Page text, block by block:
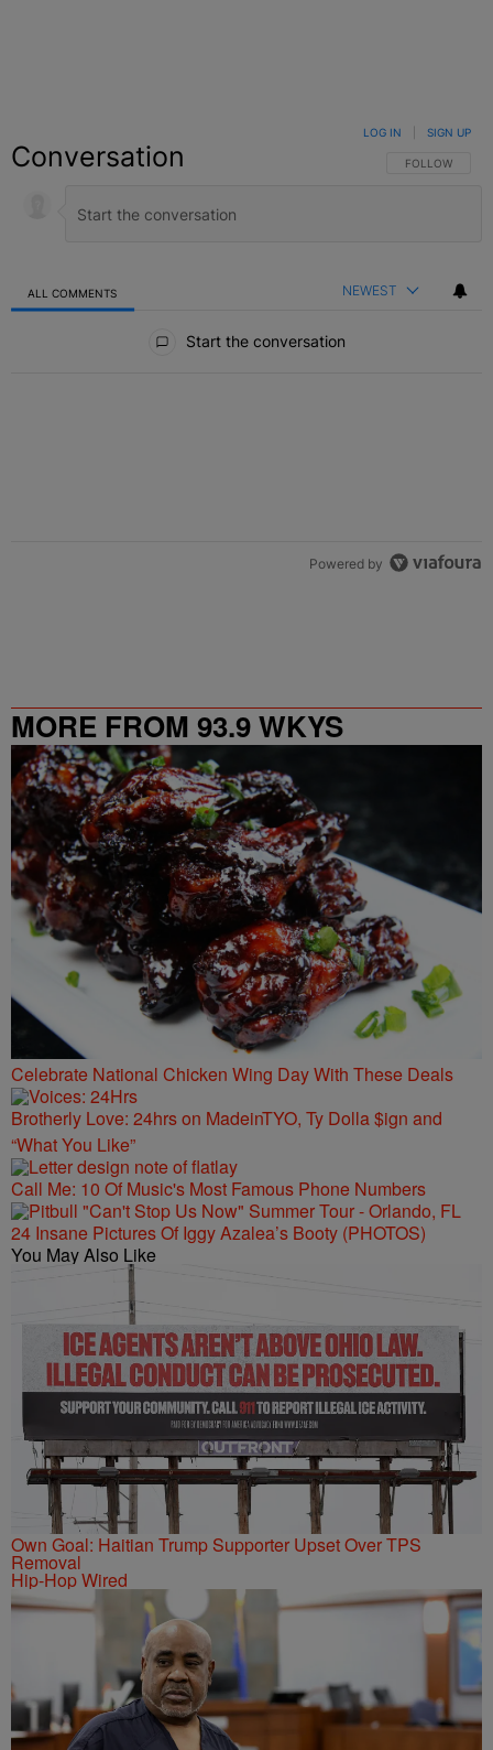
Conversation FOLLOW THIS
FOLLOW
LOG IN SIGN UP
ALL COMMENTS NEWEST
Start the conversation
Powered by
MORE FROM 93.9 WKYS
Celebrate National Chicken Wing Day With These Deals
Brotherly Love: 24hrs on MadeinTYO, Ty Dolla $ign and
“What You Like”
Call Me: 10 Of Music's Most Famous Phone Numbers
24 Insane Pictures Of Iggy Azalea’s Booty (PHOTOS)
You May Also Like
Own Goal: Haitian Trump Supporter Upset Over TPS
Removal
Hip-Hop Wired